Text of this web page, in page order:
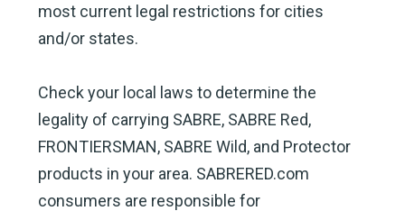
most current legal restrictions for cities
and/or states.
Check your local laws to determine the
legality of carrying SABRE, SABRE Red,
FRONTIERSMAN, SABRE Wild, and Protector
products in your area. SABRERED.com
consumers are responsible for